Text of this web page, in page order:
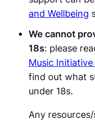
and Wellbeing
We cannot
18s: please
Music
find out what
under 18s.
Any